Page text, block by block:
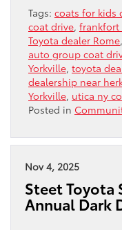
Tags: coats for kids
coat drive, frankfort
Toyota dealer Rome,
auto group coat
Yorkville, toyota
dealership near
Yorkville, utica ny
Posted in
Nov 4, 2025
Steet Toyota
Annual Dark